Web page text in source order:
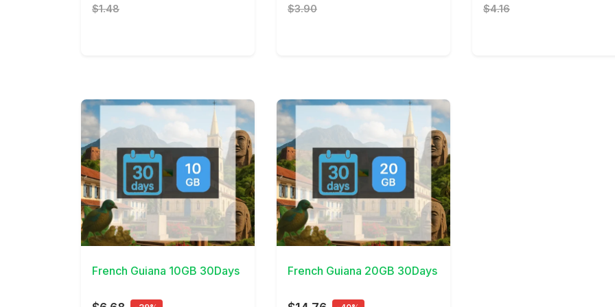
$1.48 $3.90 $4.16
View Details
French Guiana 10GB 30Days
View Details
French Guiana 20GB 30Days